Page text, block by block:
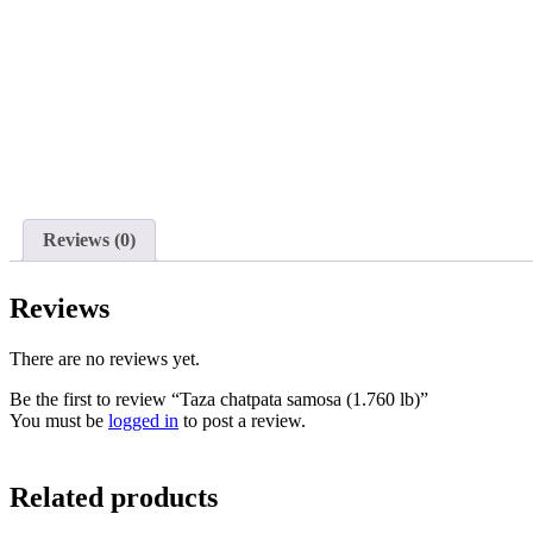
Reviews (0)
Reviews
There are no reviews yet.
Be the first to review “Taza chatpata samosa (1.760 lb)”
You must be logged in to post a review.
Related products